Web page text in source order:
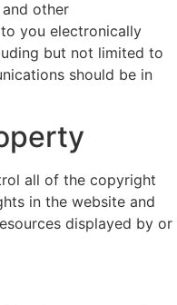
other
you electronically
but not limited to
should be in
all of the copyright
in the website and
displayed by or